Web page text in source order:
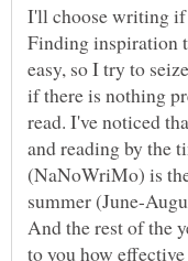
I'll choose writing if
Finding inspiration
easy, so I try to
if there is nothing
read. I've noticed
and reading by the
(NaNoWriMo) is
summer (June-
And the rest of the